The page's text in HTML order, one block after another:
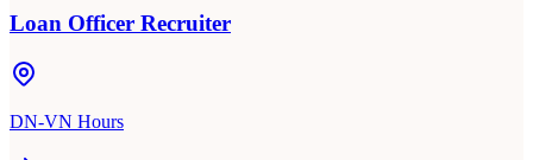
Loan Officer Recruiter
DN-VN Hours